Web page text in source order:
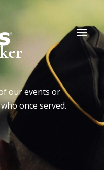
our events or
once served.